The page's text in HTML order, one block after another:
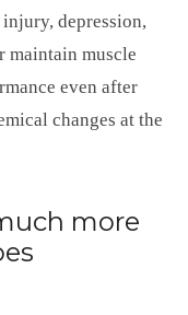
depression,
maintain muscle
even after
changes at the
more